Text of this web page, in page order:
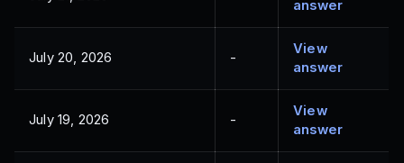
answer
July 20, 2026 -
View
answer
July 19, 2026 -
View
answer